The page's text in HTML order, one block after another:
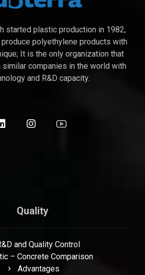
started plastic production in 1982,
polyethylene products with
It is the only organization that
companies in the world with
and R&D capacity.
Quality
and Quality Control
– Concrete Comparison
Advantages